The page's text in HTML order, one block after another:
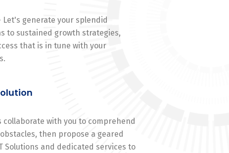
generate your splendid
to sustained growth strategies,
that is in tune with your
with you to comprehend
then propose a geared
Solutions and dedicated services to